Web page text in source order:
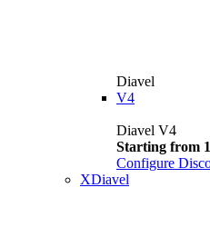
Diavel
V4
Diavel V4
Starting from
Configure
XDiavel